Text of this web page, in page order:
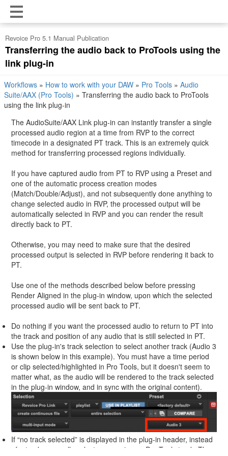
Revoice Pro 5.1 Manual Publication
Transferring the audio back to ProTools using the
link plug-in
Workflows » How to work with your DAW » Pro Tools » Audio
Suite/AAX (Pro Tools) » Transferring the audio back to ProTools
using the link plug-in
The AudioSuite/AAX Link plug-in can instantly transfer a single
processed audio region at a time from RVP to the correct
timecode in a designated PT track. This is an extremely quick
method for transferring processed regions individually.
If you have captured audio from PT to RVP using a Preset and
one of the automatic process creation modes
(Match/Double/Adjust), and not subsequently done anything to
change selected audio in RVP, the processed output will be
automatically selected in RVP and you can render the result
directly back to PT.
Otherwise, you may need to make sure that the desired
processed output is selected in RVP before rendering it back to
PT.
Use one of the methods described below before pressing
Render Aligned in the plug-in window, upon which the selected
processed audio will be sent back to PT.
Do nothing if you want the processed audio to return to PT into
the track and position of any audio that is still selected in PT.
Use the plug-in's track selection to select another track (Audio 3
is shown below in this example). You must have a time period
or clip selected/highlighted in Pro Tools, but it doesn't seem to
matter what, as the audio will be rendered to the track selected
in the plug-in window, and in sync with the original content).
If “no track selected” is displayed in the plug-in header, instead
of a track, manually select an area in any Pro Tools track. The